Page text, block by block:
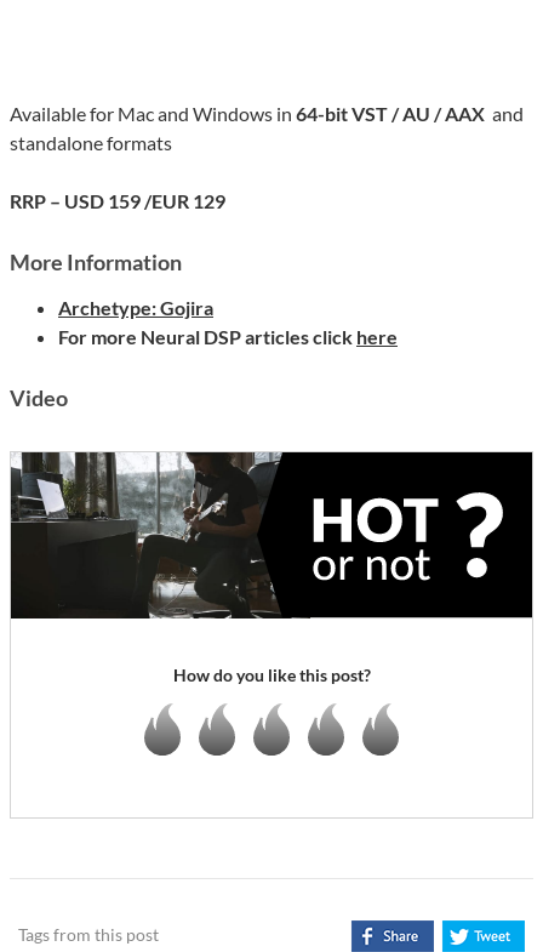
Available for Mac and Windows in 64-bit VST / AU / AAX and
standalone formats
RRP – USD 159 /EUR 129
More Information
Archetype: Gojira
For more Neural DSP articles click here
Video
How do you like this post?
Tags from this post